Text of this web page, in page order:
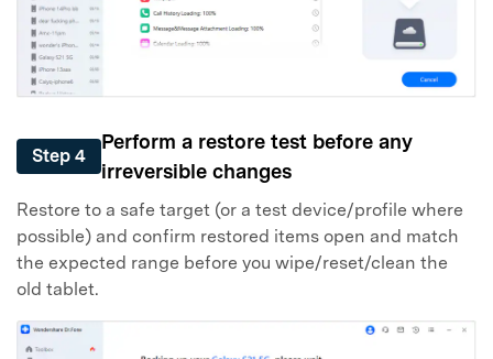
Step 4
Perform a restore test before any
irreversible changes
Restore to a safe target (or a test device/profile where
possible) and confirm restored items open and match
the expected range before you wipe/reset/clean the
old tablet.